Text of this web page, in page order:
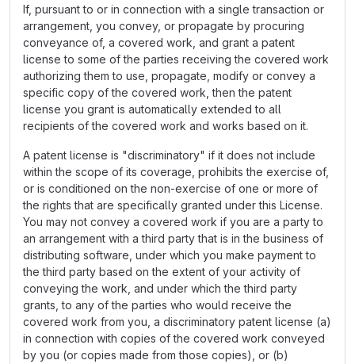
If, pursuant to or in connection with a single transaction or
arrangement, you convey, or propagate by procuring
conveyance of, a covered work, and grant a patent
license to some of the parties receiving the covered work
authorizing them to use, propagate, modify or convey a
specific copy of the covered work, then the patent
license you grant is automatically extended to all
recipients of the covered work and works based on it.
A patent license is "discriminatory" if it does not include
within the scope of its coverage, prohibits the exercise of,
or is conditioned on the non-exercise of one or more of
the rights that are specifically granted under this License.
You may not convey a covered work if you are a party to
an arrangement with a third party that is in the business of
distributing software, under which you make payment to
the third party based on the extent of your activity of
conveying the work, and under which the third party
grants, to any of the parties who would receive the
covered work from you, a discriminatory patent license (a)
in connection with copies of the covered work conveyed
by you (or copies made from those copies), or (b)